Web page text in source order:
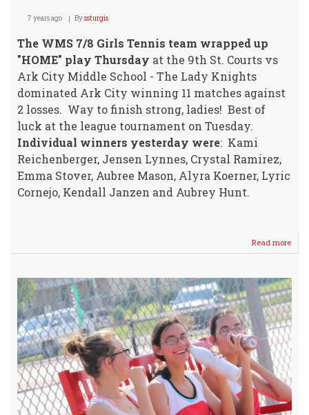
7 years ago Byssturgis
The WMS 7/8 Girls Tennis team wrapped up
"HOME" play Thursday at the 9th St. Courts vs
Ark City Middle School - The Lady Knights
dominated Ark City winning 11 matches against
2 losses. Way to finish strong, ladies! Best of
luck at the league tournament on Tuesday.
Individual winners yesterday were: Kami
Reichenberger, Jensen Lynnes, Crystal Ramirez,
Emma Stover, Aubree Mason, Alyra Koerner, Lyric
Cornejo, Kendall Janzen and Aubrey Hunt.
Read more
WMS
Girls
vs
Ark